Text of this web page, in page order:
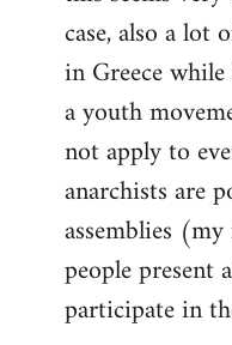
case, also a lot
in Greece
a youth
not apply to
anarchists are
assemblies
people present
participate in